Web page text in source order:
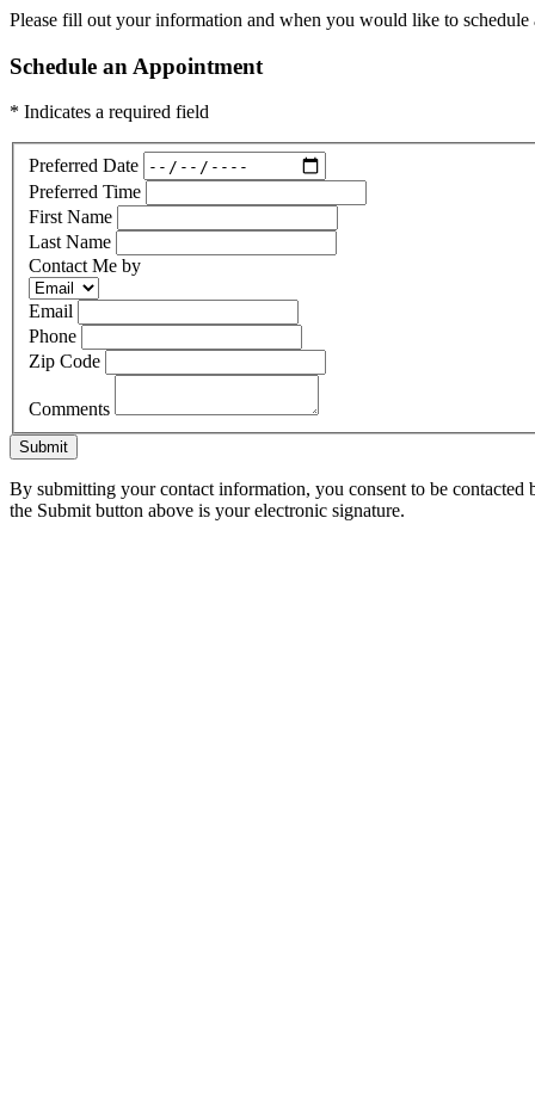
Please fill out your information and when you would like to
Schedule an Appointment
* Indicates a required field
Preferred Date
Preferred Time
First Name
Last Name
Contact Me by
Email
Phone
Zip Code
Comments
Submit
By submitting your contact information, you consent to be
the Submit button above is your electronic signature.